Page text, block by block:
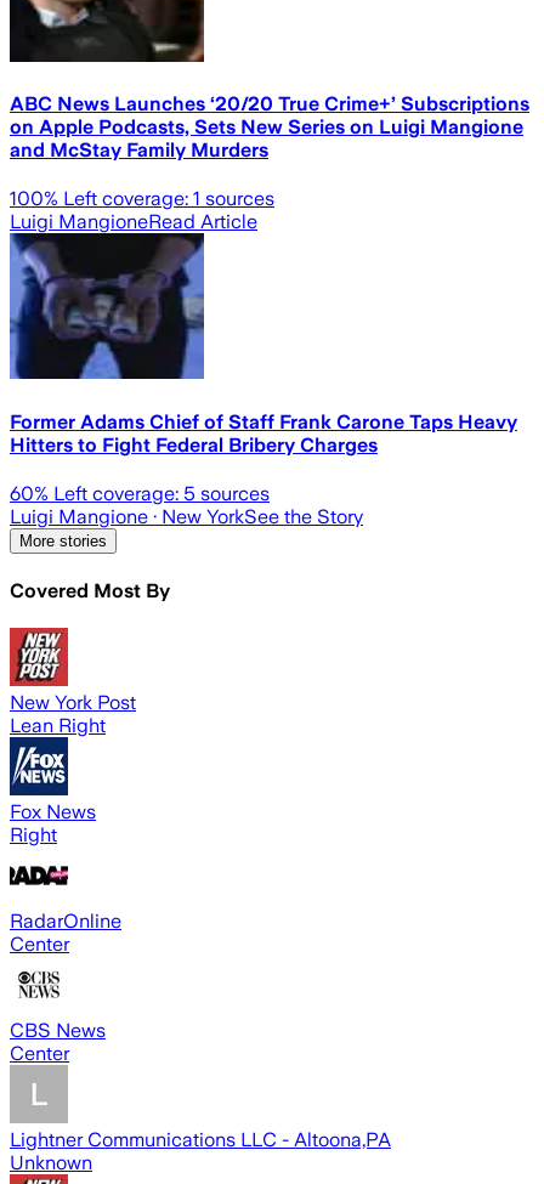
ABC News Launches ‘20/20 True Crime+’ Subscriptions
on Apple Podcasts, Sets New Series on Luigi Mangione
and McStay Family Murders
100% Left coverage: 1 sources
Luigi MangioneRead Article
Former Adams Chief of Staff Frank Carone Taps Heavy
Hitters to Fight Federal Bribery Charges
60% Left coverage: 5 sources
Luigi Mangione · New YorkSee the Story
More stories
Covered Most By
New York Post
Lean Right
Fox News
Right
RadarOnline
Center
CBS News
Center
Lightner Communications LLC - Altoona,PA
Unknown